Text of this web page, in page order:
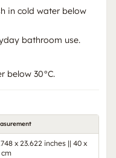
in cold water below
bathroom use.
below 30°C.
x 23.622 inches || 40 x